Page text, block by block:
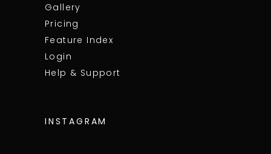
Gallery
Pricing
Feature Index
Login
Help & Support
INSTAGRAM